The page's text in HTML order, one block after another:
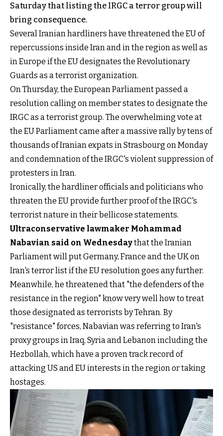
Saturday that listing the IRGC a terror group will
bring consequence.
Several Iranian hardliners have threatened the EU of
repercussions inside Iran and in the region as well as
in Europe if the EU designates the Revolutionary
Guards as a terrorist organization.
On Thursday, the European Parliament passed a
resolution calling on member states to designate the
IRGC as a terrorist group. The overwhelming vote at
the EU Parliament came after a massive rally by tens of
thousands of Iranian expats in Strasbourg on Monday
and condemnation of the IRGC's violent suppression of
protesters in Iran.
Ironically, the hardliner officials and politicians who
threaten the EU provide further proof of the IRGC's
terrorist nature in their bellicose statements.
Ultraconservative lawmaker Mohammad
Nabavian said on Wednesdaythat the Iranian
Parliament will put Germany, France and the UK on
Iran's terror list if the EU resolution goes any further.
Meanwhile, he threatened that "the defenders of the
resistance in the region" know very well how to treat
those designated as terrorists by Tehran. By
"resistance" forces, Nabavian was referring to Iran's
proxy groups in Iraq, Syria and Lebanon including the
Hezbollah, which have a proven track record of
attacking US and EU interests in the region or taking
hostages.